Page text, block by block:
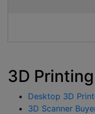
3D
Desktop 3D
3D Scanner